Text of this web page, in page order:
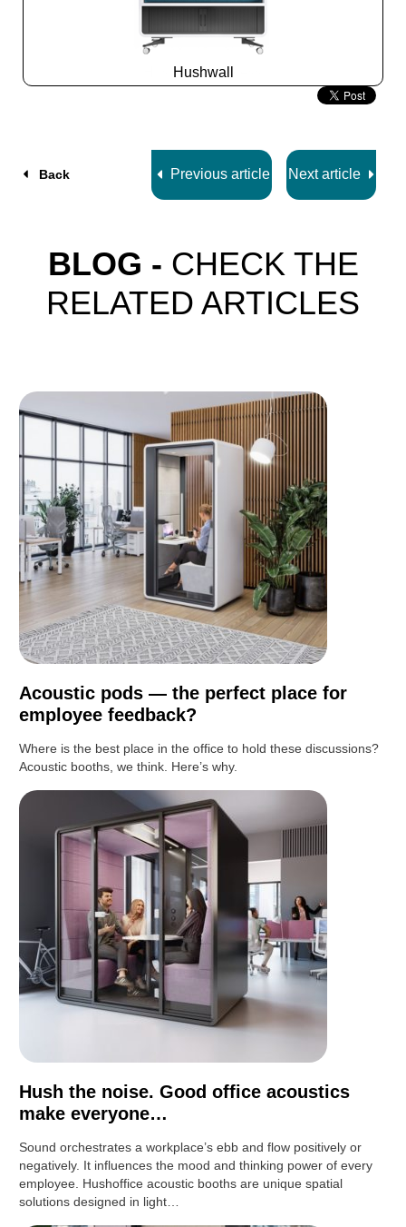
Hushwall
Slide
Back Previous article Next article
BLOG - CHECK THE
RELATED ARTICLES
Acoustic pods — the perfect place for
employee feedback?
Where is the best place in the office to hold these discussions?
Acoustic booths, we think. Here’s why.
Hush the noise. Good office acoustics
make everyone…
Sound orchestrates a workplace’s ebb and flow positively or
negatively. It influences the mood and thinking power of every
employee. Hushoffice acoustic booths are unique spatial
solutions designed in light…